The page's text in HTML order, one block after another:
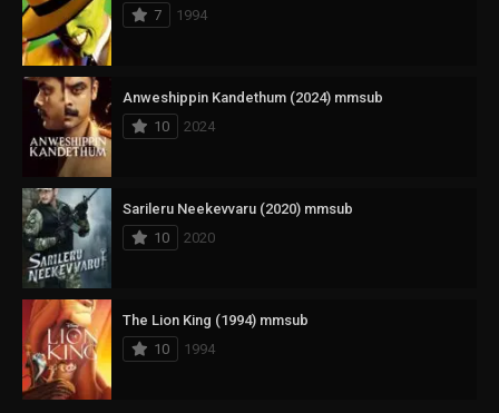
7
1994
Anweshippin Kandethum (2024) mmsub
10
2024
Sarileru Neekevvaru (2020) mmsub
10
2020
The Lion King (1994) mmsub
10
1994